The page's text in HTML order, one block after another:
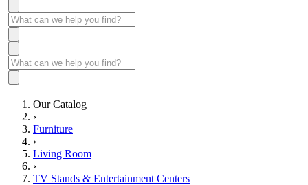
Our Catalog
›
Furniture
›
Living Room
›
TV Stands & Entertainment Centers